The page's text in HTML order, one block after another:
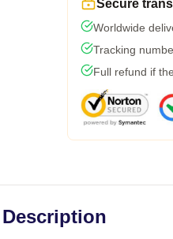
Secure
Worldwide
Tracking
Full refund if
Description